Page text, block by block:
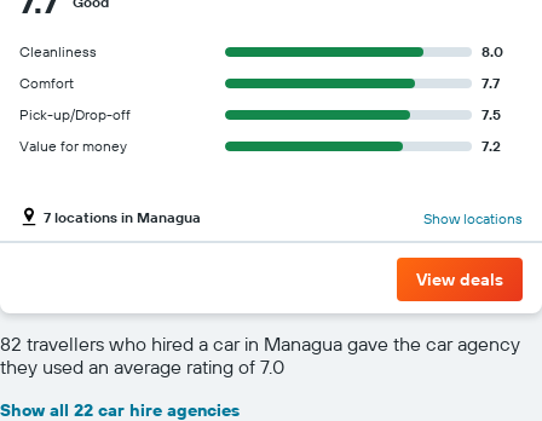
Cleanliness
8.0
Comfort
7.7
Pick-up/Drop-off
7.5
Value for money
7.2
7 locations in Managua Show locations
View deals
82 travellers who hired a car in Managua gave the car agency
they used an average rating of 7.0
Show all 22 car hire agencies